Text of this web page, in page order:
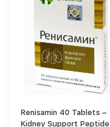
Renisamin 40 Tablets –
Kidney Support Peptide